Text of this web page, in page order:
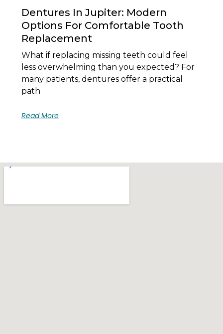
Dentures In Jupiter: Modern
Options For Comfortable Tooth
Replacement
What if replacing missing teeth could feel
less overwhelming than you expected? For
many patients, dentures offer a practical
path
Read More